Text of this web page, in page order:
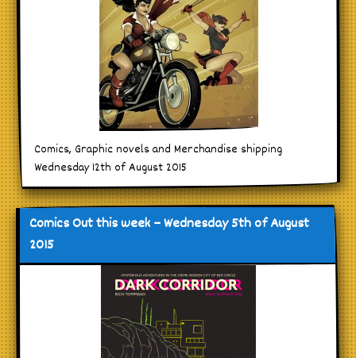
Comics, Graphic novels and Merchandise shipping
Wednesday 12th of August 2015
Comics Out this week – Wednesday 5th of August
2015